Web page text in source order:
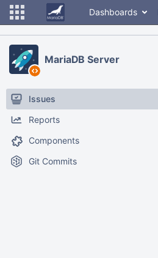
Dashboards
MariaDB Server
Issues
Reports
Components
Git Commits